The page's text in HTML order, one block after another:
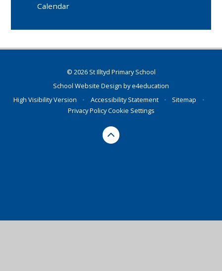
Calendar
© 2026 St Illtyd Primary School
School Website Design bye4education
High Visibility Version
• Accessibility Statement • Sitemap
•
Privacy PolicyCookie Settings